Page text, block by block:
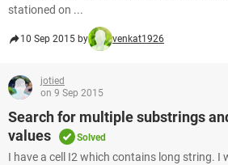
stationed on ...
10 Sep 2015 by venkat1926
jotied
on 9 Sep 2015
Search for multiple substrings
values
Solved
I have a cell I2 which contains long string. I